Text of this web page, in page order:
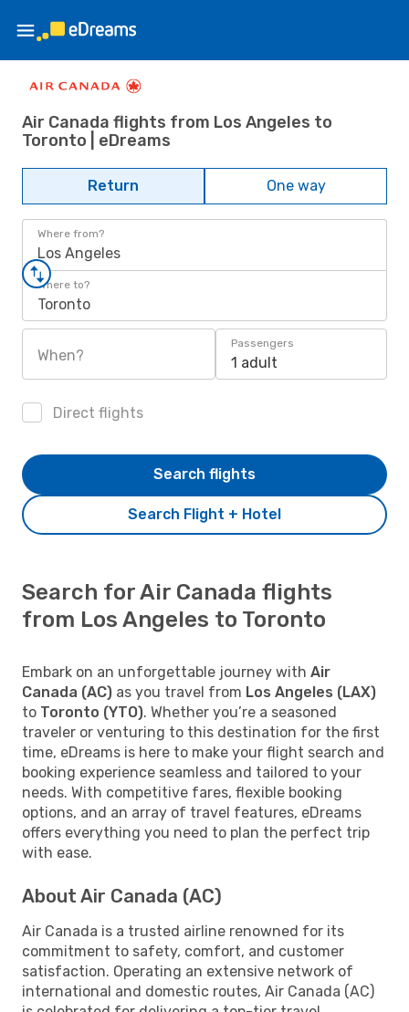
Air Canada flights from Los Angeles to
Toronto | eDreams
Return One way
Where from?
Los Angeles
Where to?
Toronto
When?
Passengers
1 adult
Direct flights
Search Flight + Hotel
Search flights
Search for Air Canada flights
from Los Angeles to Toronto
Embark on an unforgettable journey with Air
Canada (AC) as you travel from Los Angeles (LAX)
to Toronto (YTO). Whether you’re a seasoned
traveler or venturing to this destination for the first
time, eDreams is here to make your flight search and
booking experience seamless and tailored to your
needs. With competitive fares, flexible booking
options, and an array of travel features, eDreams
offers everything you need to plan the perfect trip
with ease.
About Air Canada (AC)
Air Canada is a trusted airline renowned for its
commitment to safety, comfort, and customer
satisfaction. Operating an extensive network of
international and domestic routes, Air Canada (AC)